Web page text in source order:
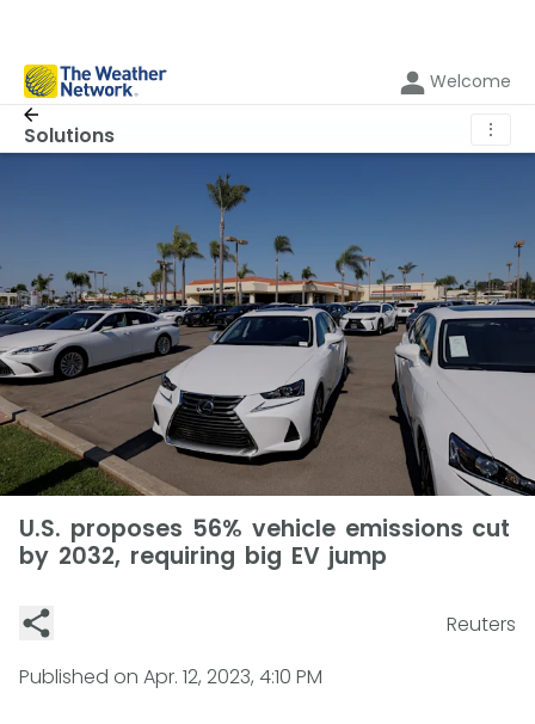
Welcome
Solutions ⋮
U.S. proposes 56% vehicle emissions cut
by 2032, requiring big EV jump
Reuters
Published on Apr. 12, 2023, 4:10 PM